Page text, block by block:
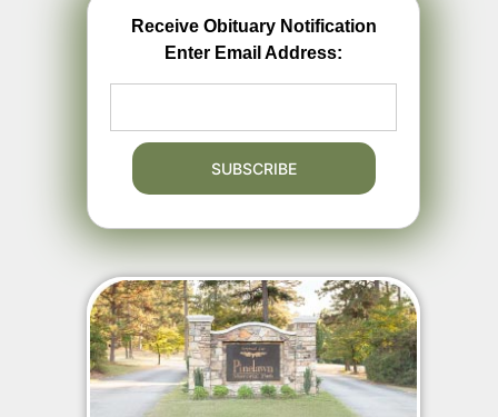
Receive Obituary Notification
Enter Email Address: